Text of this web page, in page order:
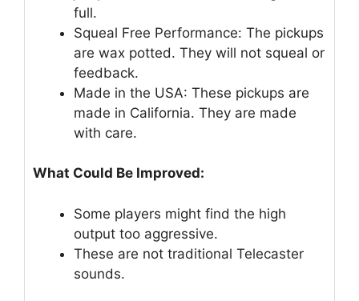
full.
Squeal Free Performance: The pickups
are wax potted. They will not squeal or
feedback.
Made in the USA: These pickups are
made in California. They are made
with care.
What Could Be Improved:
Some players might find the high
output too aggressive.
These are not traditional Telecaster
sounds.